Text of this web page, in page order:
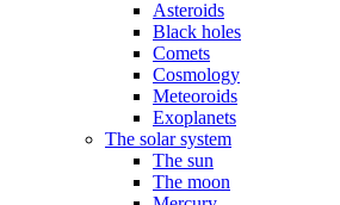
Asteroids
Black holes
Comets
Cosmology
Meteoroids
Exoplanets
The solar system
The sun
The moon